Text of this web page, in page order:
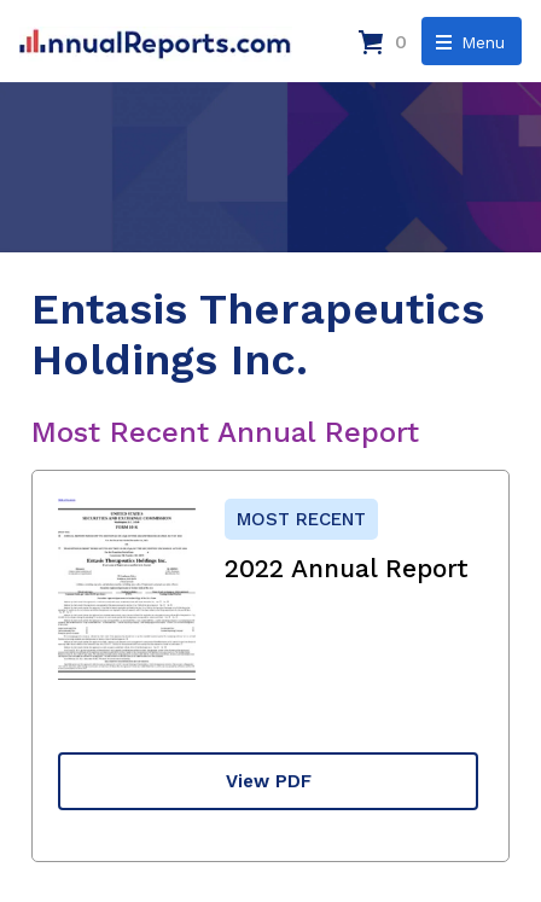
Menu
0
Entasis Therapeutics
Holdings Inc.
Most Recent Annual Report
MOST RECENT
2022 Annual Report
View PDF